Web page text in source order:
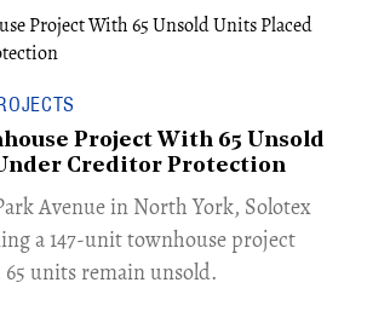
Project With 65 Unsold
Creditor Protection
Avenue in North York, Solotex
a 147-unit townhouse project
65 units remain unsold.